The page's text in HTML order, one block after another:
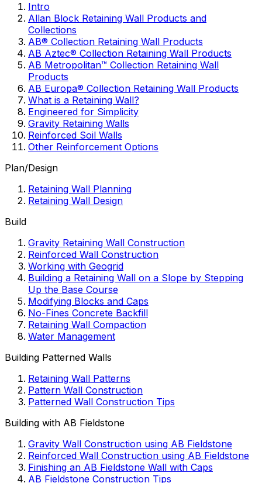
Intro
Allan Block Retaining Wall Products and
Collections
AB® Collection Retaining Wall Products
AB Aztec® Collection Retaining Wall Products
AB Metropolitan™ Collection Retaining Wall
Products
AB Europa® Collection Retaining Wall Products
What is a Retaining Wall?
Engineered for Simplicity
Gravity Retaining Walls
Reinforced Soil Walls
Other Reinforcement Options
Plan/Design
Retaining Wall Planning
Retaining Wall Design
Build
Gravity Retaining Wall Construction
Reinforced Wall Construction
Working with Geogrid
Building a Retaining Wall on a Slope by Stepping
Up the Base Course
Modifying Blocks and Caps
No-Fines Concrete Backfill
Retaining Wall Compaction
Water Management
Building Patterned Walls
Retaining Wall Patterns
Pattern Wall Construction
Patterned Wall Construction Tips
Building with AB Fieldstone
Gravity Wall Construction using AB Fieldstone
Reinforced Wall Construction using AB Fieldstone
Finishing an AB Fieldstone Wall with Caps
AB Fieldstone Construction Tips